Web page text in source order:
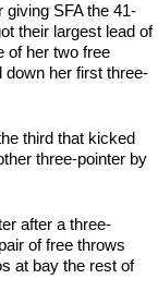
giving SFA the 41-
their largest lead of
of her two free
down her first three-
third that kicked
three-pointer by
after a three-
of free throws
at bay the rest of